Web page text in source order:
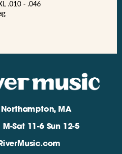
.010 - .046
Northampton, MA
Sat 11-6 Sun 12-5